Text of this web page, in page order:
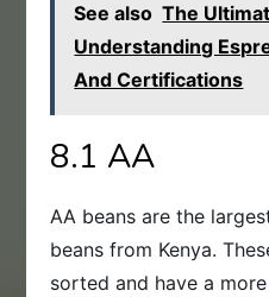
See also The
Understanding
And Certifications
8.1 AA
AA beans are the
beans from Kenya.
sorted and have a